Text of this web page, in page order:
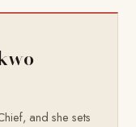
and she sets